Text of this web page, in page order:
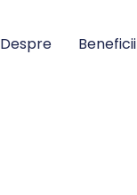
Despre Beneficii